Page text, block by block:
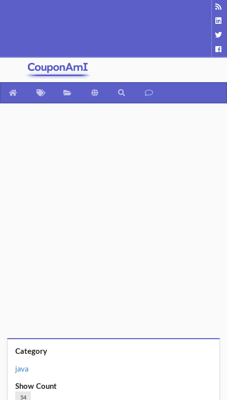
Category
java
Show Count
54